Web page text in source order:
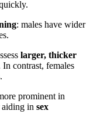
: males have wider
larger, thicker
contrast, females
prominent in
aiding in sex